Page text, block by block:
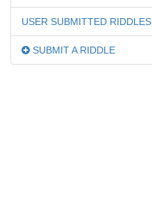
USER SUBMITTED RIDDLES
SUBMIT A RIDDLE